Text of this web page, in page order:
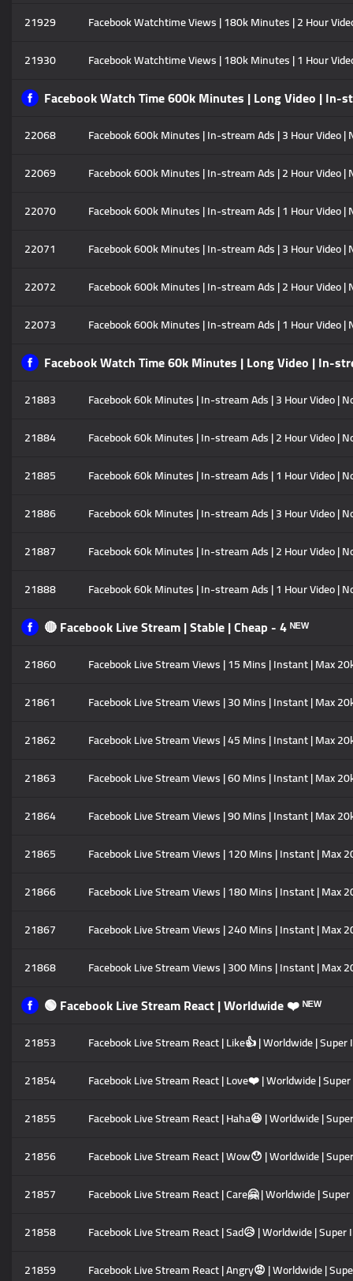
21929
Facebook Watchtime Views | 180k Minutes | 2 Hour
21930
Facebook Watchtime Views | 180k Minutes | 1 Hour
Facebook Watch Time 600k Minutes | Long Video | In-
22068
Facebook 600k Minutes | In-stream Ads | 3 Hour Video
22069
Facebook 600k Minutes | In-stream Ads | 2 Hour Video
22070
Facebook 600k Minutes | In-stream Ads | 1 Hour Video
22071
Facebook 600k Minutes | In-stream Ads | 3 Hour Video
22072
Facebook 600k Minutes | In-stream Ads | 2 Hour Video
22073
Facebook 600k Minutes | In-stream Ads | 1 Hour Video
Facebook Watch Time 60k Minutes | Long Video | In-
21883
Facebook 60k Minutes | In-stream Ads | 3 Hour Video |
21884
Facebook 60k Minutes | In-stream Ads | 2 Hour Video |
21885
Facebook 60k Minutes | In-stream Ads | 1 Hour Video |
21886
Facebook 60k Minutes | In-stream Ads | 3 Hour Video |
21887
Facebook 60k Minutes | In-stream Ads | 2 Hour Video |
21888
Facebook 60k Minutes | In-stream Ads | 1 Hour Video |
🔴 Facebook Live Stream | Stable | Cheap - 4 ᴺᴱᵂ
21860
Facebook Live Stream Views | 15 Mins | Instant | Max
21861
Facebook Live Stream Views | 30 Mins | Instant | Max
21862
Facebook Live Stream Views | 45 Mins | Instant | Max
21863
Facebook Live Stream Views | 60 Mins | Instant | Max
21864
Facebook Live Stream Views | 90 Mins | Instant | Max
21865
Facebook Live Stream Views | 120 Mins | Instant | Max
21866
Facebook Live Stream Views | 180 Mins | Instant | Max
21867
Facebook Live Stream Views | 240 Mins | Instant | Max
21868
Facebook Live Stream Views | 300 Mins | Instant | Max
🟢 Facebook Live Stream React | Worldwide ❤️ ᴺᴱᵂ
21853
Facebook Live Stream React | Like👍 | Worldwide | Super
21854
Facebook Live Stream React | Love❤️ | Worldwide |
21855
Facebook Live Stream React | Haha😆 | Worldwide |
21856
Facebook Live Stream React | Wow😯 | Worldwide |
21857
Facebook Live Stream React | Care🤗 | Worldwide |
21858
Facebook Live Stream React | Sad😥 | Worldwide | Super
21859
Facebook Live Stream React | Angry😡 | Worldwide |